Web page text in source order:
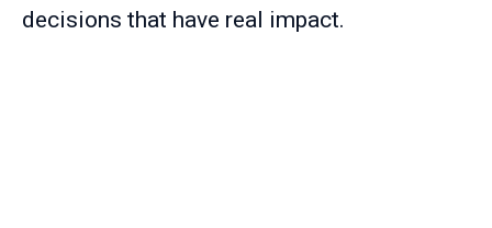
decisions that have real impact.